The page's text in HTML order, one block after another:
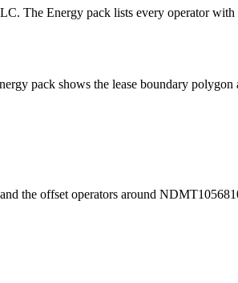
The Energy pack lists every operator with
pack shows the lease boundary polygon
the offset operators around